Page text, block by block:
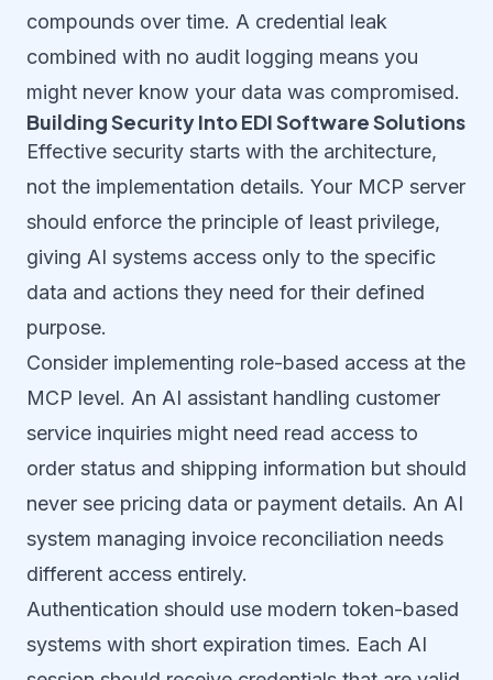
compounds over time. A credential leak
combined with no audit logging means you
might never know your data was compromised.
Building Security Into EDI Software Solutions
Effective security starts with the architecture,
not the implementation details. Your MCP server
should enforce the principle of least privilege,
giving AI systems access only to the specific
data and actions they need for their defined
purpose.
Consider implementing role-based access at the
MCP level. An AI assistant handling customer
service inquiries might need read access to
order status and shipping information but should
never see pricing data or payment details. An AI
system managing invoice reconciliation needs
different access entirely.
Authentication should use modern token-based
systems with short expiration times. Each AI